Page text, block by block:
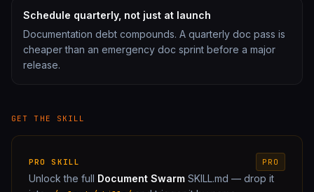
Schedule quarterly, not just at launch
Documentation debt compounds. A quarterly doc pass is
cheaper than an emergency doc sprint before a major
release.
GET THE SKILL
PRO SKILL PRO
Unlock the full Document Swarm SKILL.md — drop it